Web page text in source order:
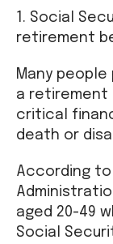
1. Social
retirement
Many people
a retirement
critical
death or
According
aged 20-49
Social